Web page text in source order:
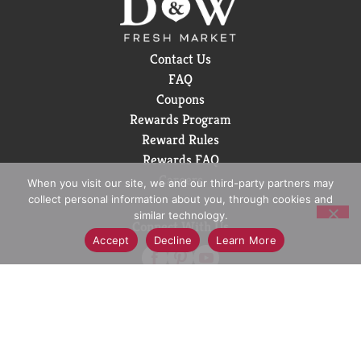
our co-op. Our owners. Our heartbeat. Our
inspiration. Ocean Spray believes in the power of the
mighty cranberry; Born Tart. Raised Bold.™
Contact Us
FAQ
Coupons
Rewards Program
Reward Rules
Rewards FAQ
Careers
Connect With Us
When you visit our site, we and our third-party partners may
collect personal information about you, through cookies and
similar technology.
Accept
Decline Learn More